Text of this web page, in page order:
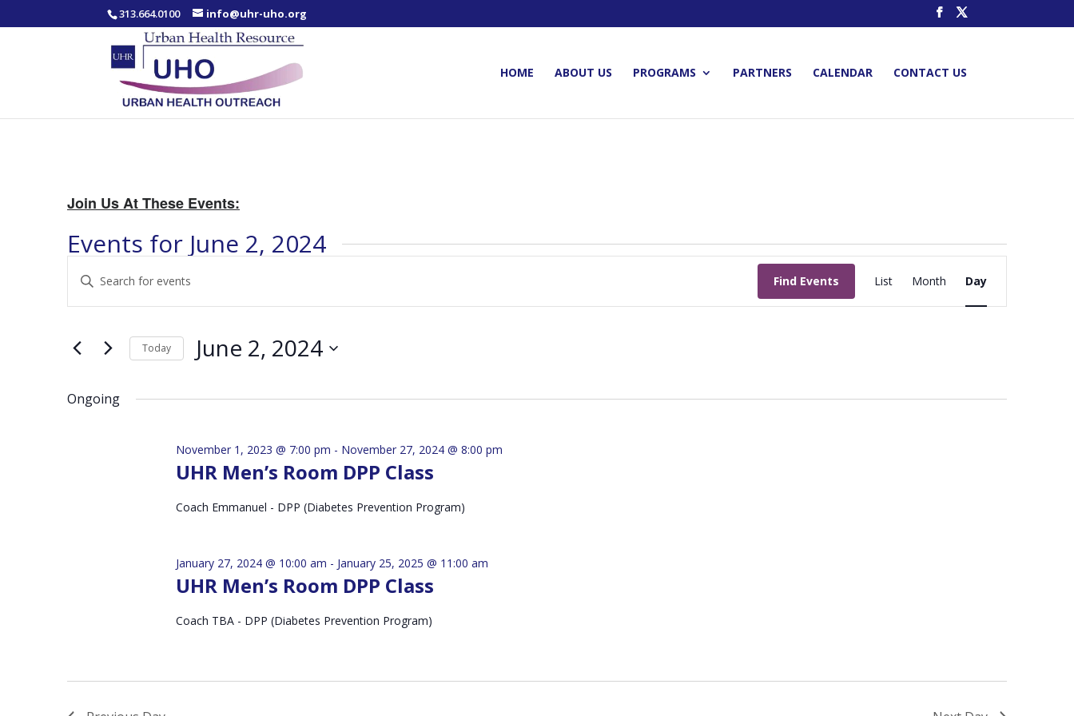
313.664.0100 info@uhr-uho.org
HOME ABOUT US PROGRAMS PARTNERS CALENDAR CONTACT US
Join Us At These Events:
Events for June 2, 2024
Events
Search
and
Navigation
Enter
Keyword.
Search
Events
Find Events
Event
Views
Navigation
List Month Day
Today June 2, 2024
Ongoing
UHR Men’s Room DPP Class
November 1, 2023 @ 7:00 pm - November 27, 2024 @ 8:00 pm
Coach Emmanuel - DPP (Diabetes Prevention Program)
UHR Men’s Room DPP Class
January 27, 2024 @ 10:00 am - January 25, 2025 @ 11:00 am
Coach TBA - DPP (Diabetes Prevention Program)